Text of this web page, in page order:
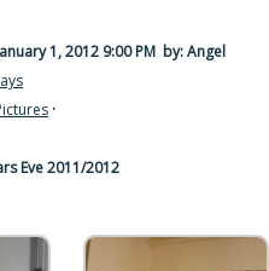
1, 2012 9:00 PM by: Angel
·
Eve 2011/2012